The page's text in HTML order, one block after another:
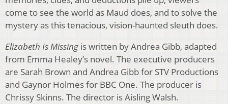
come to see the world as Maud does, and to solve the
mystery as this tenacious, vision-haunted sleuth does.
Elizabeth Is Missing is written by Andrea Gibb, adapted
from Emma Healey’s novel. The executive producers
are Sarah Brown and Andrea Gibb for STV Productions
and Gaynor Holmes for BBC One. The producer is
Chrissy Skinns. The director is Aisling Walsh.